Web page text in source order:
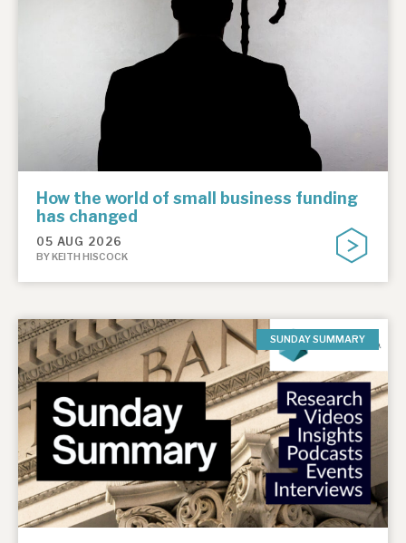
How the world of small business funding
has changed
05 AUG 2026
BY KEITH HISCOCK
SUNDAY SUMMARY